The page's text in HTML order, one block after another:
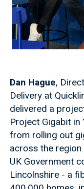
Dan Hague,
Delivery at
delivered a
Project Gigabit in
from rolling out
across the
UK Government
Lincolnshire - a